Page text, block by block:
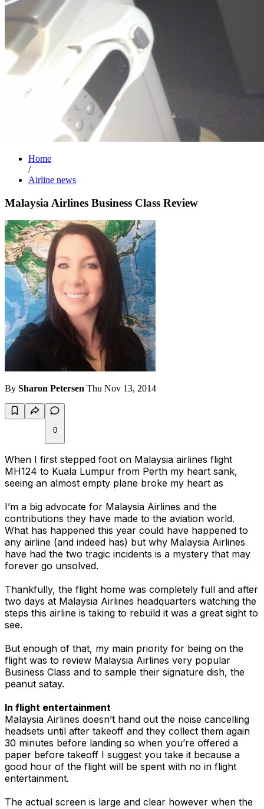
Home
/
Airline news
Malaysia Airlines Business Class Review
By Sharon Petersen Thu Nov 13, 2014
0
When I first stepped foot on Malaysia airlines flight
MH124 to Kuala Lumpur from Perth my heart sank,
seeing an almost empty plane broke my heart as
I’m a big advocate for Malaysia Airlines and the
contributions they have made to the aviation world.
What has happened this year could have happened to
any airline (and indeed has) but why Malaysia Airlines
have had the two tragic incidents is a mystery that may
forever go unsolved.
Thankfully, the flight home was completely full and after
two days at Malaysia Airlines headquarters watching the
steps this airline is taking to rebuild it was a great sight to
see.
But enough of that, my main priority for being on the
flight was to review Malaysia Airlines very popular
Business Class and to sample their signature dish, the
peanut satay.
In flight entertainment
Malaysia Airlines doesn’t hand out the noise cancelling
headsets until after takeoff and they collect them again
30 minutes before landing so when you’re offered a
paper before takeoff I suggest you take it because a
good hour of the flight will be spent with no in flight
entertainment.
The actual screen is large and clear however when the